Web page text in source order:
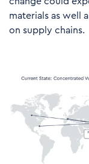
materials as well
on supply chains.